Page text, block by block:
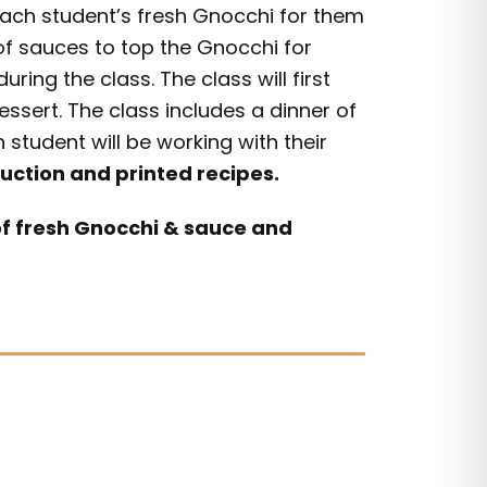
student’s fresh Gnocchi for them
sauces to top the Gnocchi for
the class. The class will first
The class includes a dinner of
will be working with their
and printed recipes.
fresh Gnocchi & sauce and